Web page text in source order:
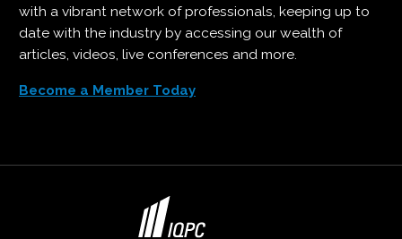
with a vibrant network of professionals, keeping up to
date with the industry by accessing our wealth of
articles, videos, live conferences and more.
Become a Member Today